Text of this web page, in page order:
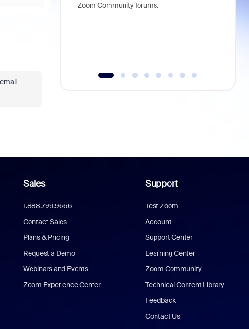
Zoom Community forums.
Sales
1.888.799.9666
Contact Sales
Plans & Pricing
Request a Demo
Webinars and Events
Zoom Experience Center
Support
Test Zoom
Account
Support Center
Learning Center
Zoom Community
Technical Content Library
Feedback
Contact Us